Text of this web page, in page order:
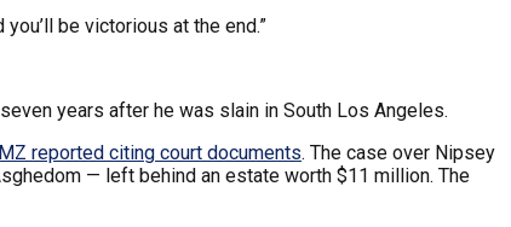
you’ll be victorious at the end.”
years after he was slain in South Los Angeles.
reported citing court documents. The case over Nipsey
— left behind an estate worth $11 million. The